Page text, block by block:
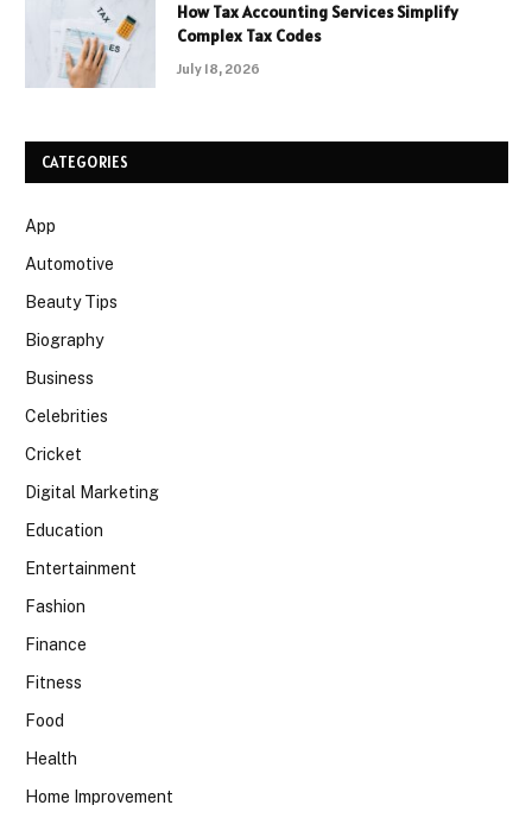
How Tax Accounting Services Simplify
Complex Tax Codes
July 18, 2026
CATEGORIES
App
Automotive
Beauty Tips
Biography
Business
Celebrities
Cricket
Digital Marketing
Education
Entertainment
Fashion
Finance
Fitness
Food
Health
Home Improvement